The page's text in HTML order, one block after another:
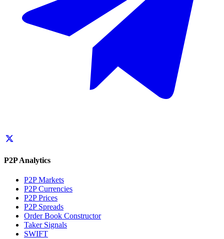
P2P Analytics
P2P Markets
P2P Currencies
P2P Prices
P2P Spreads
Order Book Constructor
Taker Signals
SWIFT